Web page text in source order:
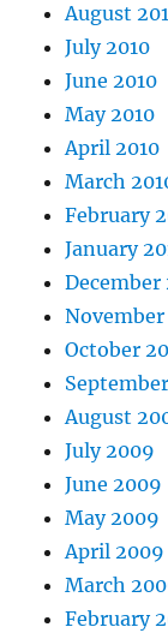
August
July 2010
June 2010
May 2010
April 2010
March
February
January
December
October
August
July 2009
June 2009
May 2009
April 2009
March
February